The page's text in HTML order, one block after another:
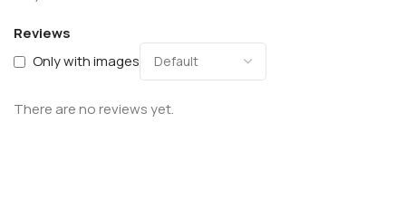
Reviews
Only with images
There are no reviews yet.